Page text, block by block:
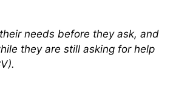
needs before they ask, and
they are still asking for help